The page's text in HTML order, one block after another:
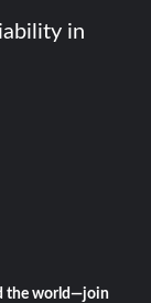
in
the world—join